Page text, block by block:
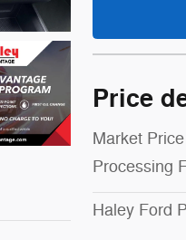
Price
Market Price
Processing
Haley Ford